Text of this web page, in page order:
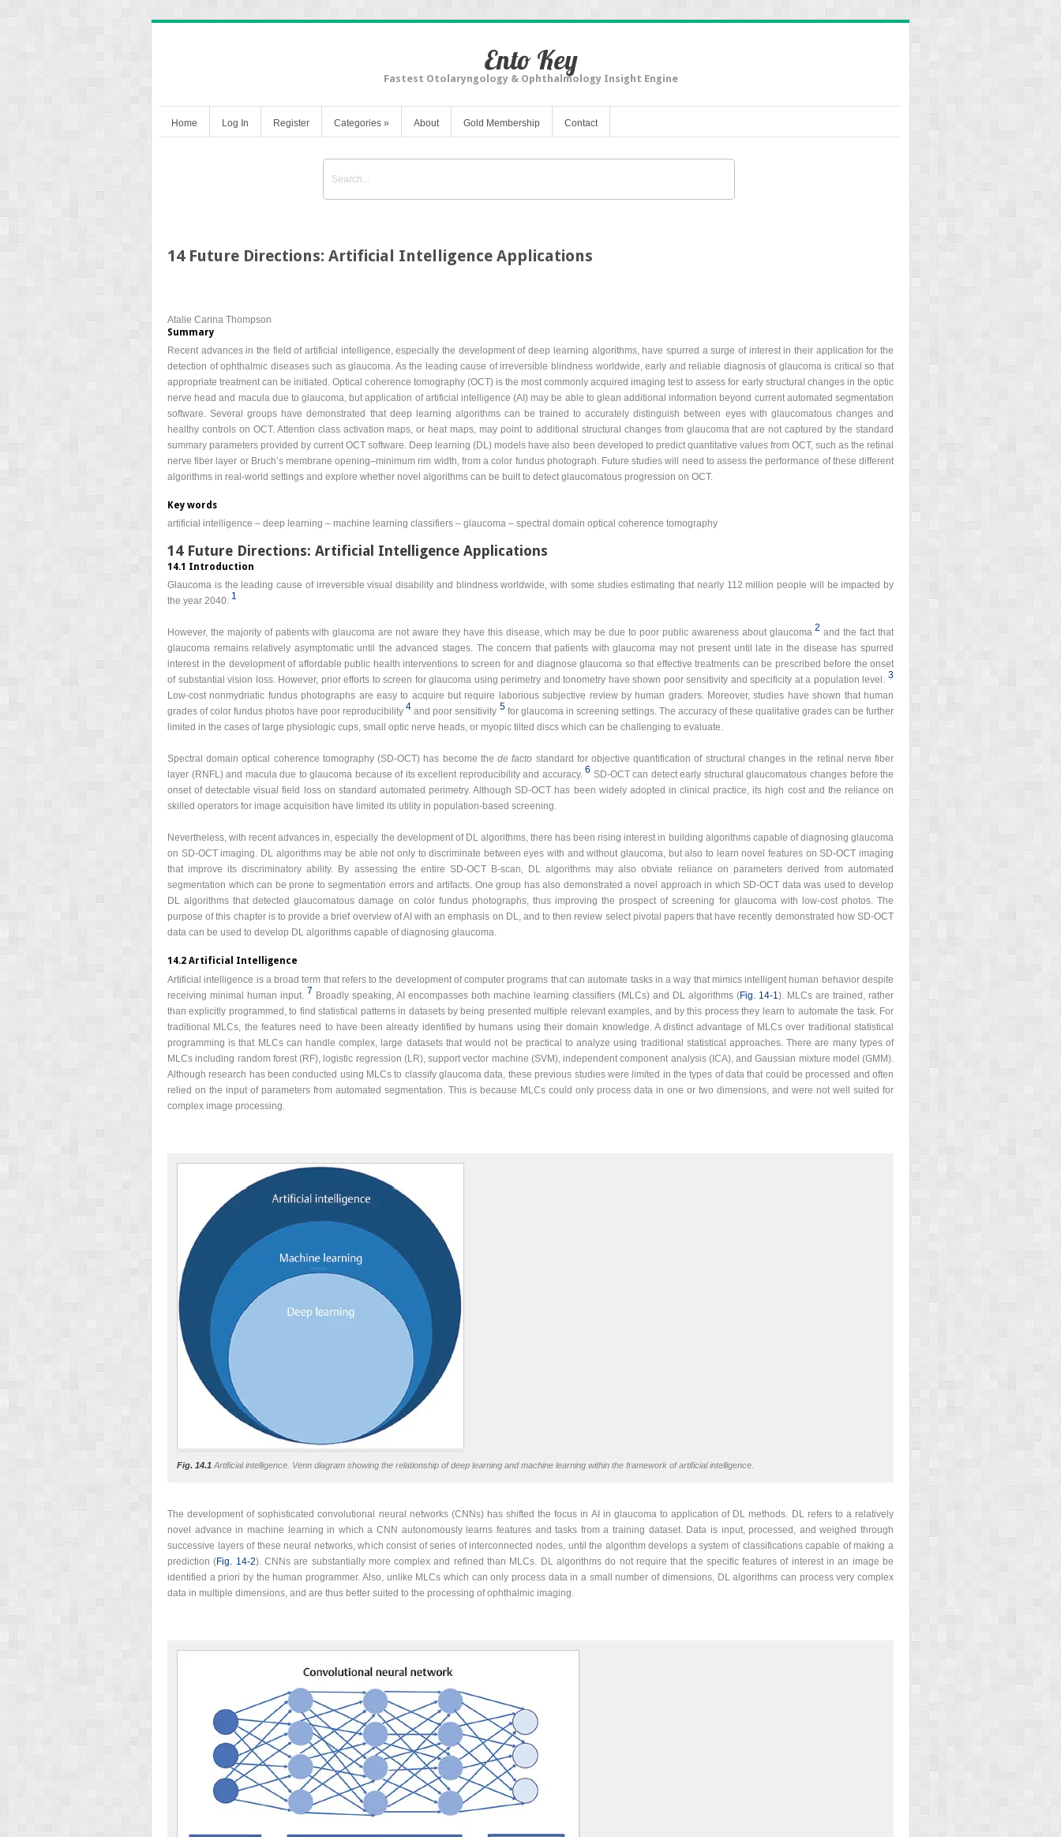
Ento Key
Fastest Otolaryngology & Ophthalmology Insight Engine
Home Log In Register Categories » About Gold Membership Contact
14 Future Directions: Artificial Intelligence Applications
Atalie Carina Thompson
Summary
Recent advances in the field of artificial intelligence, especially the development of deep learning algorithms, have spurred a surge of interest in their application for the
detection of ophthalmic diseases such as glaucoma. As the leading cause of irreversible blindness worldwide, early and reliable diagnosis of glaucoma is critical so that
appropriate treatment can be initiated. Optical coherence tomography (OCT) is the most commonly acquired imaging test to assess for early structural changes in the optic
nerve head and macula due to glaucoma, but application of artificial intelligence (AI) may be able to glean additional information beyond current automated segmentation
software. Several groups have demonstrated that deep learning algorithms can be trained to accurately distinguish between eyes with glaucomatous changes and
healthy controls on OCT. Attention class activation maps, or heat maps, may point to additional structural changes from glaucoma that are not captured by the standard
summary parameters provided by current OCT software. Deep learning (DL) models have also been developed to predict quantitative values from OCT, such as the retinal
nerve fiber layer or Bruch’s membrane opening–minimum rim width, from a color fundus photograph. Future studies will need to assess the performance of these different
algorithms in real-world settings and explore whether novel algorithms can be built to detect glaucomatous progression on OCT.
Key words
artificial intelligence – deep learning – machine learning classifiers – glaucoma – spectral domain optical coherence tomography
14 Future Directions: Artificial Intelligence Applications
14.1 Introduction
Glaucoma is the leading cause of irreversible visual disability and blindness worldwide, with some studies estimating that nearly 112 million people will be impacted by
the year 2040. 1
However, the majority of patients with glaucoma are not aware they have this disease, which may be due to poor public awareness about glaucoma 2 and the fact that
glaucoma remains relatively asymptomatic until the advanced stages. The concern that patients with glaucoma may not present until late in the disease has spurred
interest in the development of affordable public health interventions to screen for and diagnose glaucoma so that effective treatments can be prescribed before the onset
of substantial vision loss. However, prior efforts to screen for glaucoma using perimetry and tonometry have shown poor sensitivity and specificity at a population level. 3
Low-cost nonmydriatic fundus photographs are easy to acquire but require laborious subjective review by human graders. Moreover, studies have shown that human
grades of color fundus photos have poor reproducibility 4 and poor sensitivity 5 for glaucoma in screening settings. The accuracy of these qualitative grades can be further
limited in the cases of large physiologic cups, small optic nerve heads, or myopic tilted discs which can be challenging to evaluate.
Spectral domain optical coherence tomography (SD-OCT) has become thede facto standard for objective quantification of structural changes in the retinal nerve fiber
layer (RNFL) and macula due to glaucoma because of its excellent reproducibility and accuracy. 6 SD-OCT can detect early structural glaucomatous changes before the
onset of detectable visual field loss on standard automated perimetry. Although SD-OCT has been widely adopted in clinical practice, its high cost and the reliance on
skilled operators for image acquisition have limited its utility in population-based screening.
Nevertheless, with recent advances in, especially the development of DL algorithms, there has been rising interest in building algorithms capable of diagnosing glaucoma
on SD-OCT imaging. DL algorithms may be able not only to discriminate between eyes with and without glaucoma, but also to learn novel features on SD-OCT imaging
that improve its discriminatory ability. By assessing the entire SD-OCT B-scan, DL algorithms may also obviate reliance on parameters derived from automated
segmentation which can be prone to segmentation errors and artifacts. One group has also demonstrated a novel approach in which SD-OCT data was used to develop
DL algorithms that detected glaucomatous damage on color fundus photographs, thus improving the prospect of screening for glaucoma with low-cost photos. The
purpose of this chapter is to provide a brief overview of AI with an emphasis on DL, and to then review select pivotal papers that have recently demonstrated how SD-OCT
data can be used to develop DL algorithms capable of diagnosing glaucoma.
14.2 Artificial Intelligence
Artificial intelligence is a broad term that refers to the development of computer programs that can automate tasks in a way that mimics intelligent human behavior despite
receiving minimal human input. 7 Broadly speaking, AI encompasses both machine learning classifiers (MLCs) and DL algorithms (Fig. 14‑1 ). MLCs are trained, rather
than explicitly programmed, to find statistical patterns in datasets by being presented multiple relevant examples, and by this process they learn to automate the task. For
traditional MLCs, the features need to have been already identified by humans using their domain knowledge. A distinct advantage of MLCs over traditional statistical
programming is that MLCs can handle complex, large datasets that would not be practical to analyze using traditional statistical approaches. There are many types of
MLCs including random forest (RF), logistic regression (LR), support vector machine (SVM), independent component analysis (ICA), and Gaussian mixture model (GMM).
Although research has been conducted using MLCs to classify glaucoma data, these previous studies were limited in the types of data that could be processed and often
relied on the input of parameters from automated segmentation. This is because MLCs could only process data in one or two dimensions, and were not well suited for
complex image processing.
Fig. 14.1 Artificial intelligence. Venn diagram showing the relationship of deep learning and machine learning within the framework of artificial intelligence.
The development of sophisticated convolutional neural networks (CNNs) has shifted the focus in AI in glaucoma to application of DL methods. DL refers to a relatively
novel advance in machine learning in which a CNN autonomously learns features and tasks from a training dataset. Data is input, processed, and weighed through
successive layers of these neural networks, which consist of series of interconnected nodes, until the algorithm develops a system of classifications capable of making a
prediction (Fig. 14‑2). CNNs are substantially more complex and refined than MLCs. DL algorithms do not require that the specific features of interest in an image be
identified a priori by the human programmer. Also, unlike MLCs which can only process data in a small number of dimensions, DL algorithms can process very complex
data in multiple dimensions, and are thus better suited to the processing of ophthalmic imaging.